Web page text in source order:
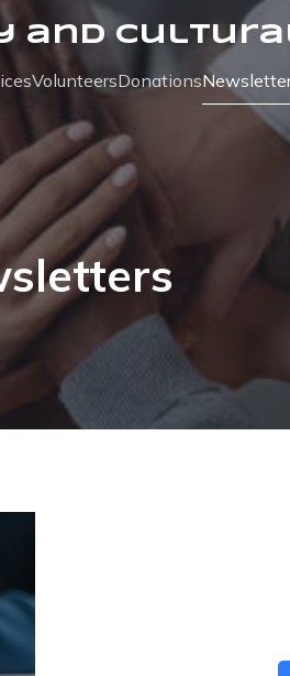
and
VolunteersDonations